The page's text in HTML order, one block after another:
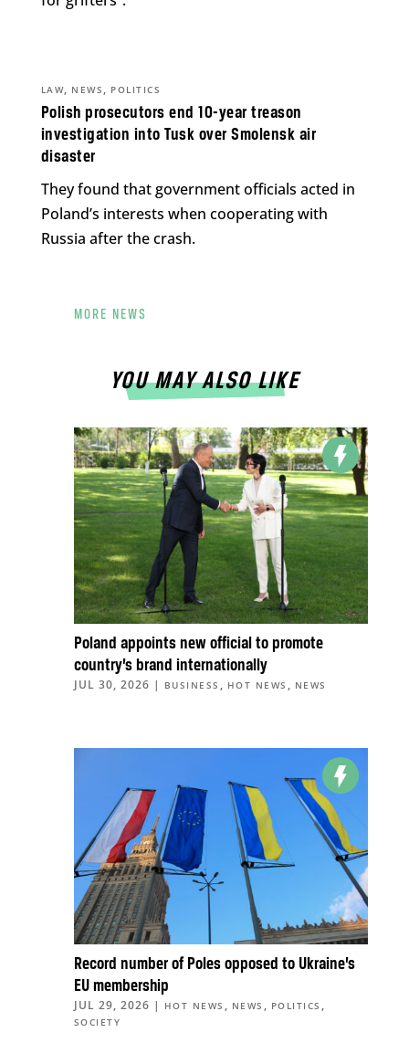
Polish prosecutors end 10-year treason
investigation into Tusk over Smolensk air
disaster
LAW, NEWS , POLITICS
They found that government officials acted in
Poland’s interests when cooperating with
Russia after the crash.
MORE NEWS
YOU MAY ALSO LIKE
Poland appoints new official to promote
country’s brand internationally
JUL 30, 2026 | BUSINESS , HOT NEWS , NEWS
Record number of Poles opposed to Ukraine’s
EU membership
JUL 29, 2026 | HOT NEWS , NEWS , POLITICS ,
SOCIETY